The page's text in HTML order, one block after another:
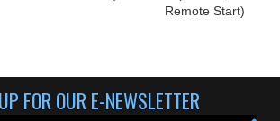
Remote Start)
FOR OUR E-NEWSLETTER